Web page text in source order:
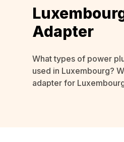
Adapter
What types of power
used in Luxembourg?
adapter for